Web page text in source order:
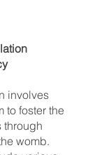
to foster the
through
womb.